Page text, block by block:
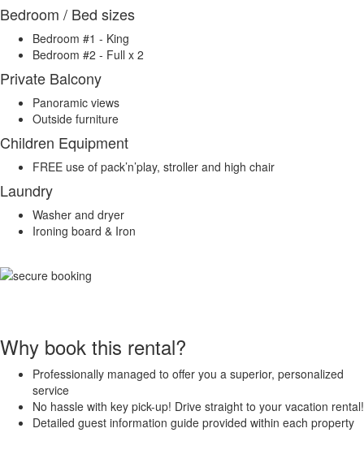
Bedroom / Bed sizes
Bedroom #1 - King
Bedroom #2 - Full x 2
Private Balcony
Panoramic views
Outside furniture
Children Equipment
FREE use of pack’n’play, stroller and high chair
Laundry
Washer and dryer
Ironing board & Iron
Why book this rental?
Professionally managed to offer you a superior, personalized
service
No hassle with key pick-up! Drive straight to your vacation rental!
Detailed guest information guide provided within each property